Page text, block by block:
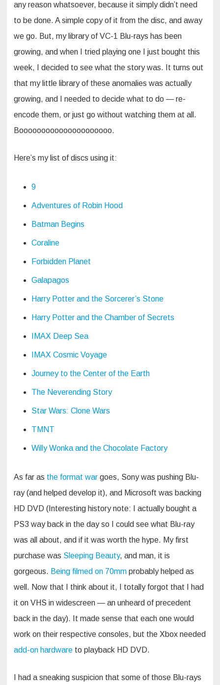
any reason whatsoever, because it simply didn’t need
to be done. A simple copy of it from the disc, and away
we go. But, my library of VC-1 Blu-rays has been
growing, and when I tried playing one I just bought this
week, I decided to see what the story was. It turns out
that my little library of these anomalies was actually
growing, and I needed to decide what to do — re-
encode them, or just go without watching them at all.
Booooooooooooooooooooo.
Here’s my list of discs using it:
9
Adventures of Robin Hood
Batman Begins
Coraline
Forbidden Planet
Galapagos
Harry Potter and the Sorcerer’s Stone
Harry Potter and the Chamber of Secrets
IMAX Deep Sea
IMAX Cosmic Voyage
Journey to the Center of the Earth
The Neverending Story
Star Wars: Clone Wars
TMNT
Willy Wonka and the Chocolate Factory
As far as the format war goes, Sony was pushing Blu-
ray (and helped develop it), and Microsoft was backing
HD DVD (Interesting history note: I actually bought a
PS3 way back in the day so I could see what Blu-ray
was all about, and if it was worth the hype. My first
purchase was Sleeping Beauty, and man, it is
gorgeous. Being filmed on 70mm probably helped as
well. Now that I think about it, I totally forgot that I had
it on VHS in widescreen — an unheard of precedent
back in the day). It made sense that each one would
work on their respective consoles, but the Xbox needed
add-on hardware to playback HD DVD.
I had a sneaking suspicion that some of those Blu-rays